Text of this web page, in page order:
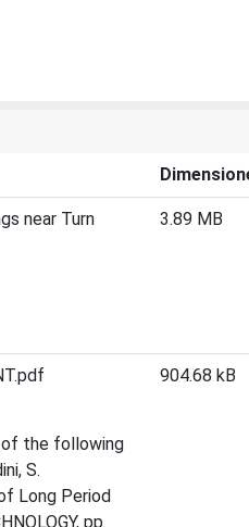
near Turn
3.89 MB
of the following
S.
Long Period
pp.
904.68 kB